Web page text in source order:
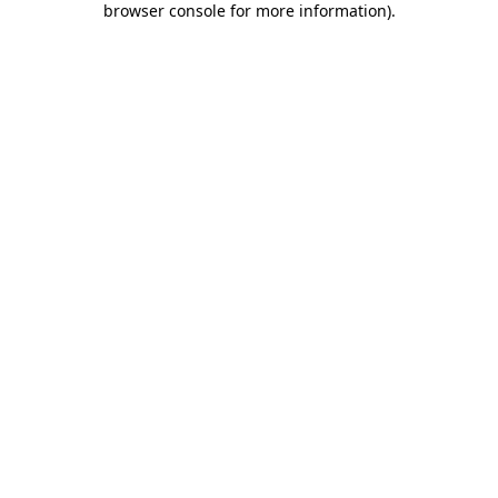
browser console for more information).